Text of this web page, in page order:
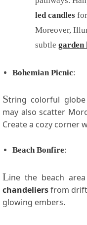
led candlesfor
Moreover,
subtle garden
Bohemian Picnic:
String colorful globe
may also scatter
Create a cozy corner
Beach Bonfire:
Line the beach
chandeliersfrom
glowing embers.